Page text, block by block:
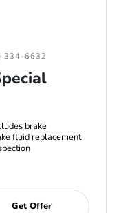
334-6632
brake
fluid replacement
Get Offer